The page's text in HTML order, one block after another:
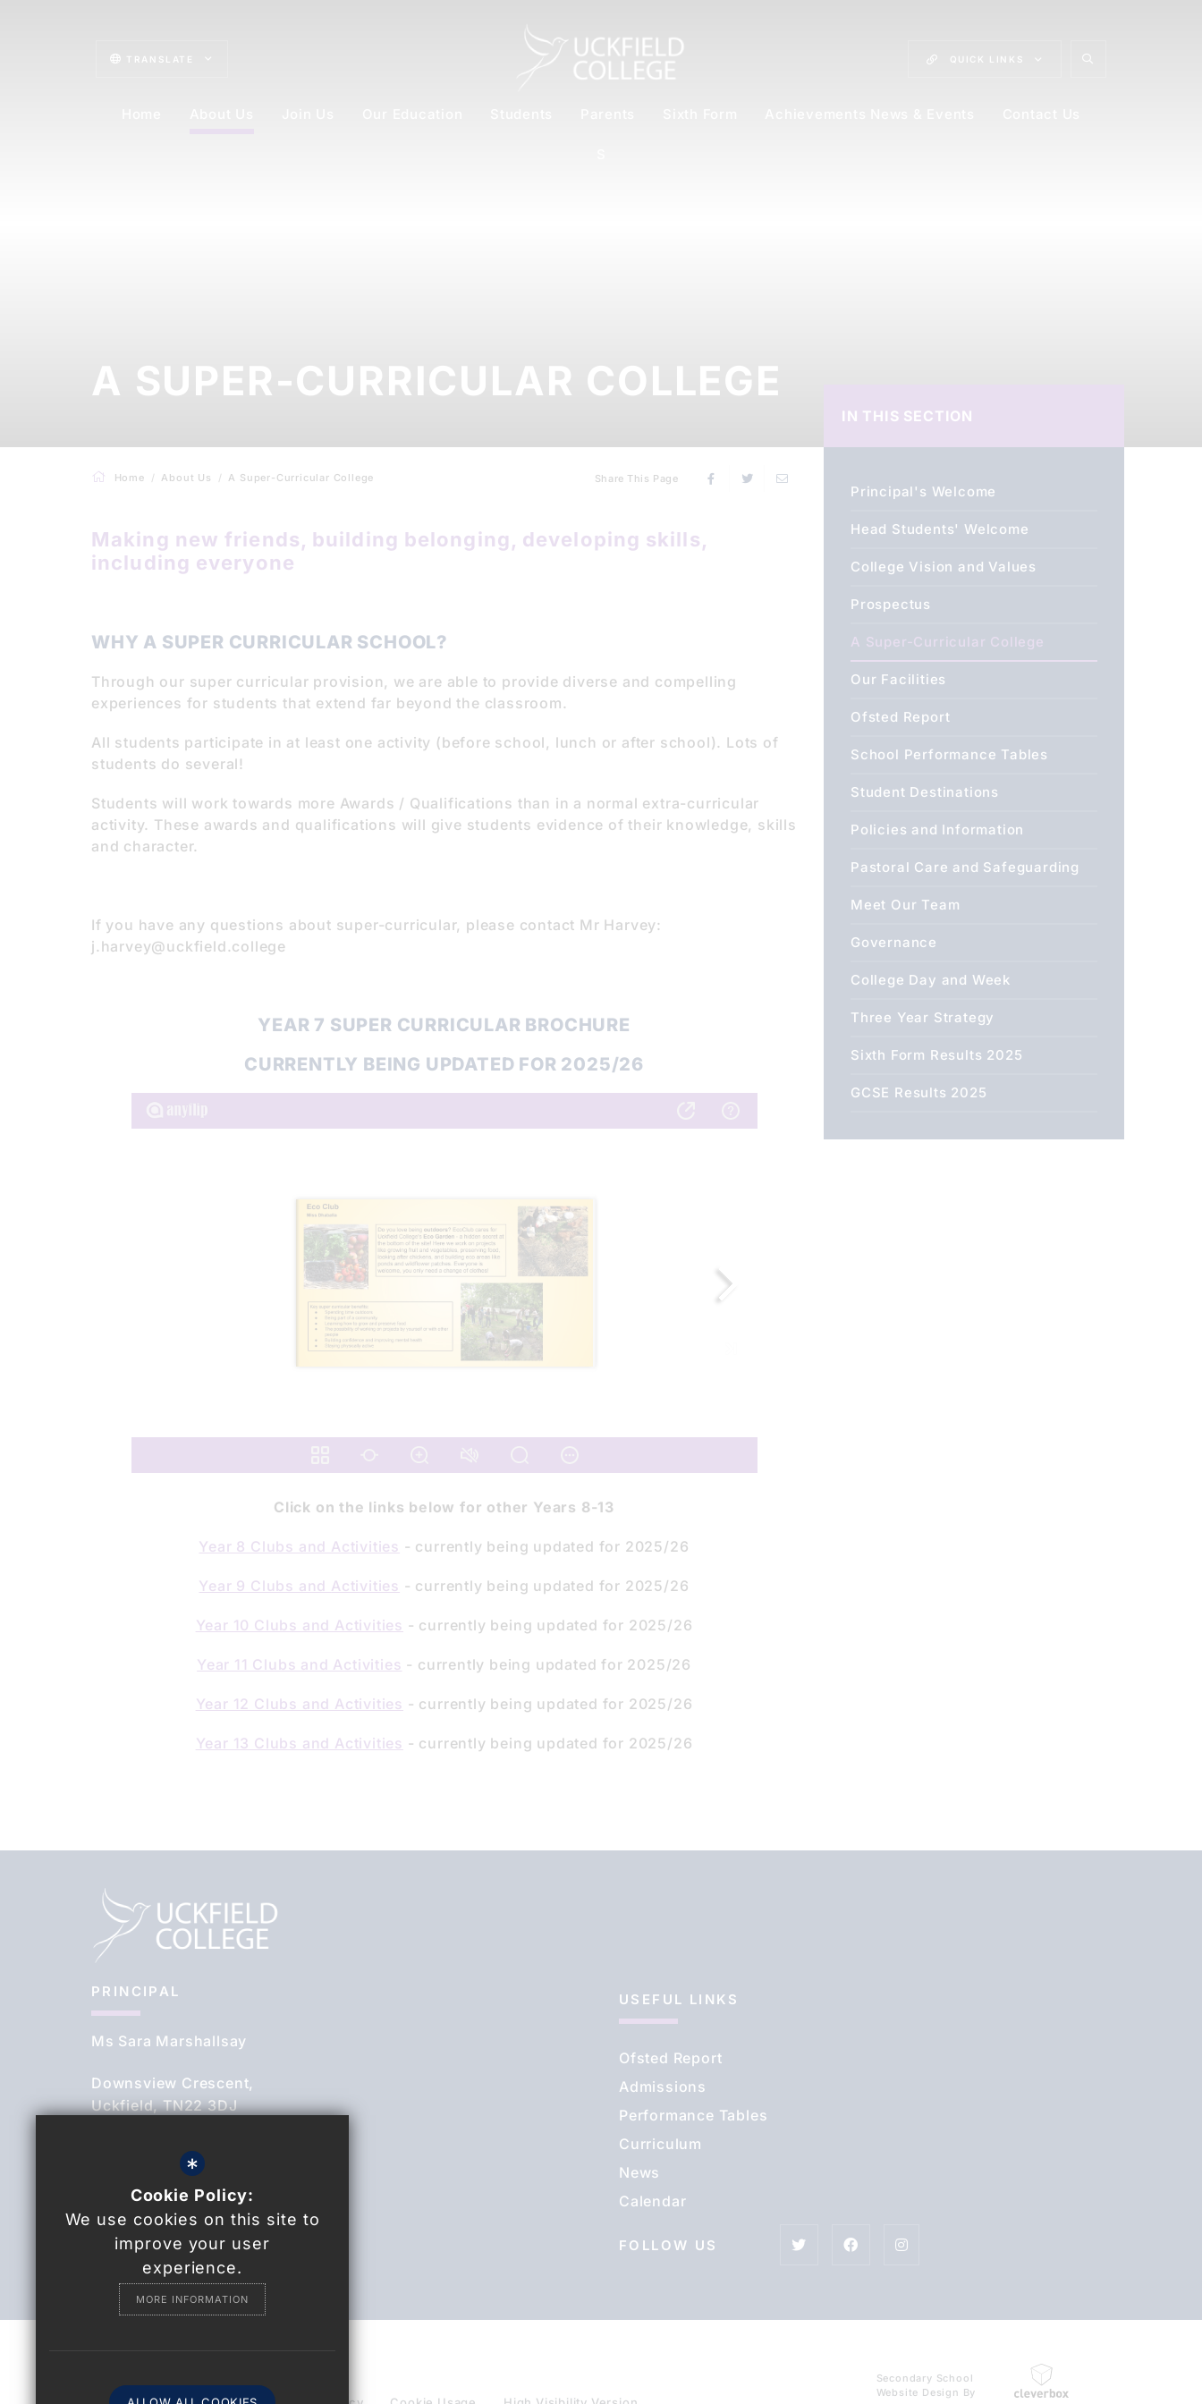
TRANSLATE QUICK LINKS
A SUPER-CURRICULAR COLLEGE
Home About Us A Super-Curricular College Share This Page
Making new friends, building belonging, developing skills,
including everyone
WHY A SUPER CURRICULAR SCHOOL?
Through our super curricular provision, we are able to provide diverse and compelling
experiences for students that extend far beyond the classroom.
All students participate in at least one activity (before school, lunch or after school). Lots of
students do several!
Students will work towards more Awards / Qualifications than in a normal extra-curricular
activity. These awards and qualifications will give students evidence of their knowledge, skills
and character.
If you have any questions about super-curricular, please contact Mr Harvey:
j.harvey@uckfield.college
YEAR 7 SUPER CURRICULAR BROCHURE
CURRENTLY BEING UPDATED FOR 2025/26
Click on the links below for other Years 8-13
Year 8 Clubs and Activities - currently being updated for 2025/26
Year 9 Clubs and Activities - currently being updated for 2025/26
Year 10 Clubs and Activities - currently being updated for 2025/26
Year 11 Clubs and Activities - currently being updated for 2025/26
Year 12 Clubs and Activities - currently being updated for 2025/26
Year 13 Clubs and Activities - currently being updated for 2025/26
IN THIS SECTION
Principal's Welcome
Head Students' Welcome
College Vision and Values
Prospectus
A Super-Curricular College
Our Facilities
Ofsted Report
School Performance Tables
Student Destinations
Policies and Information
Pastoral Care and Safeguarding
Meet Our Team
Governance
College Day and Week
Three Year Strategy
Sixth Form Results 2025
GCSE Results 2025
PRINCIPAL
Ms Sara Marshallsay
Downsview Crescent,
Uckfield, TN22 3DJ
01825 764844
Email Us
Find Us
USEFUL LINKS
Ofsted Report
Admissions
Performance Tables
Curriculum
News
Calendar
FOLLOW US
Secondary School
Website Design By
*
Cookie Policy:
We use cookies on this site to
improve your user
experience.
MORE INFORMATION